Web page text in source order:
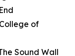
of
Sound Wall